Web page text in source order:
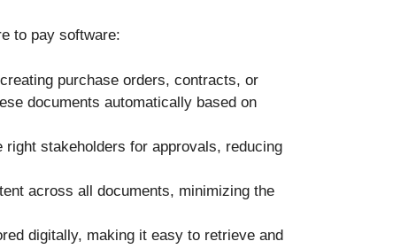
to pay software:
purchase orders, contracts, or
documents automatically based on
right stakeholders for approvals, reducing
across all documents, minimizing the
digitally, making it easy to retrieve and